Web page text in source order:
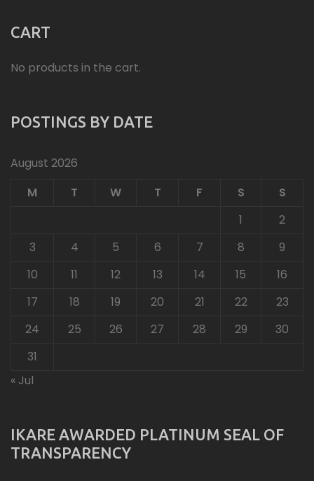
CART
No products in the cart.
POSTINGS BY DATE
August 2026
M
T W T F S
S
1
2
3
4 5 6 7 8
9
10
11 12 13 14 15
16
17
18 19 20 21 22
23
24
25 26 27 28 29
30
31
« Jul
IKARE AWARDED PLATINUM SEAL OF
TRANSPARENCY